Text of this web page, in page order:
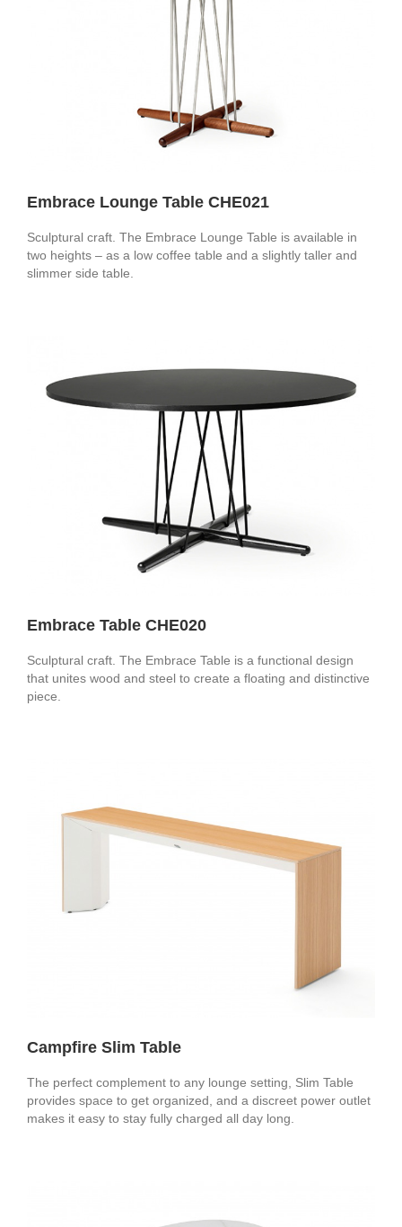
Embrace Lounge Table CHE021
Sculptural craft. The Embrace Lounge Table is available in
two heights – as a low coffee table and a slightly taller and
slimmer side table.
Embrace Table CHE020
Sculptural craft. The Embrace Table is a functional design
that unites wood and steel to create a floating and distinctive
piece.
Campfire Slim Table
The perfect complement to any lounge setting, Slim Table
provides space to get organized, and a discreet power outlet
makes it easy to stay fully charged all day long.